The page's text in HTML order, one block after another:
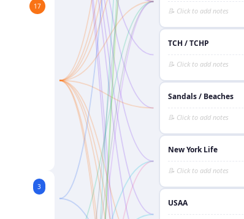
17
3
TCH / TCHP
Sandals / Beaches
New York Life
USAA